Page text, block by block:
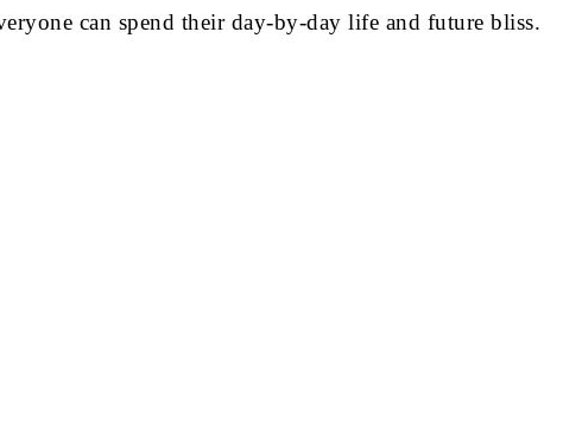
can spend their day-by-day life and future bliss.